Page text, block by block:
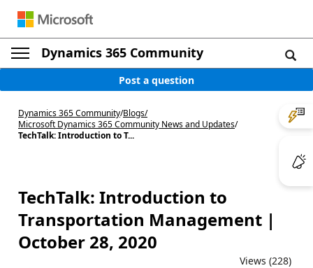
Dynamics 365 Community
Post a question
Dynamics 365 Community/Blogs/
Microsoft Dynamics 365 Community News and Updates/
TechTalk: Introduction to T...
TechTalk: Introduction to
Transportation Management |
October 28, 2020
Views (228)